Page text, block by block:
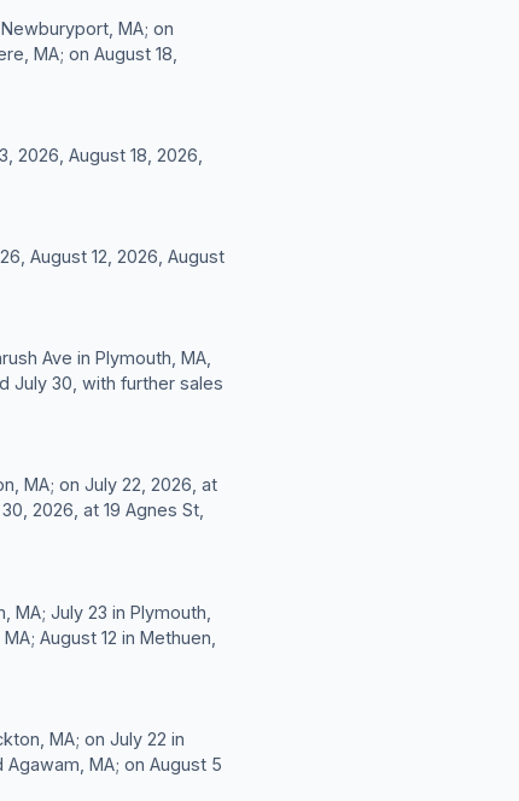
MA; on
MA; on August 18,
2026, August 18, 2026,
August 12, 2026, August
Ave in Plymouth, MA,
July 30, with further sales
MA; on July 22, 2026, at
2026, at 19 Agnes St,
MA; July 23 in Plymouth,
August 12 in Methuen,
MA; on July 22 in
Agawam, MA; on August 5